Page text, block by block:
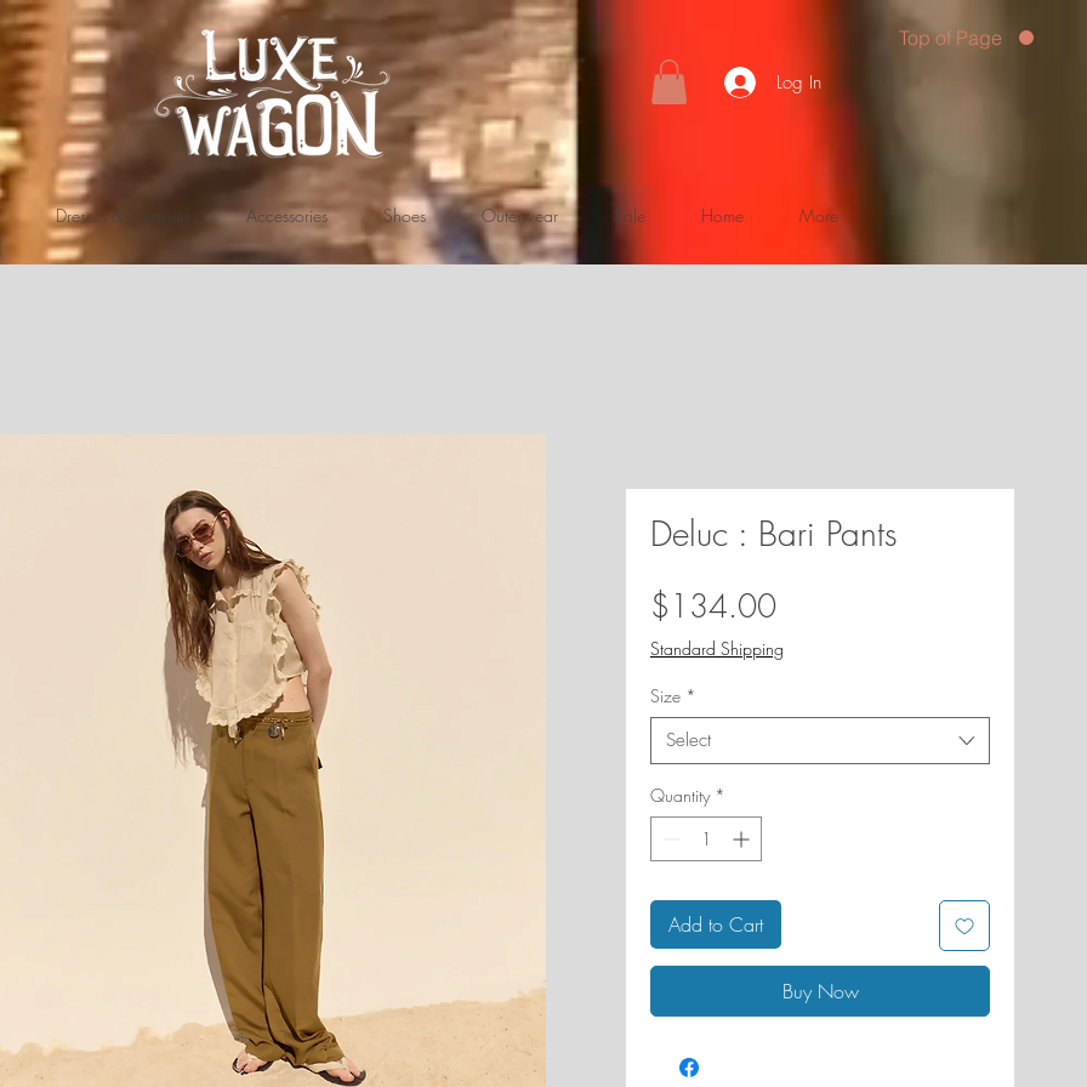
Log In
Top of Page
Dresses & Jumpsuits Accessories Shoes Outerwear Sale Home More
Deluc : Bari Pants
$134.00Price
Standard Shipping
Size *
Select
Quantity *
Add to Cart
Buy Now